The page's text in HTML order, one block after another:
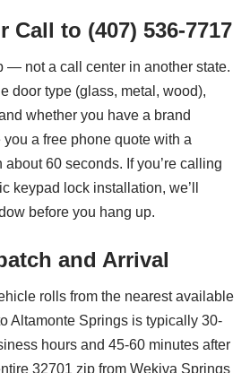
to (407) 536-7717
— not a call center in another state.
door type (glass, metal, wood),
whether you have a brand
you a free phone quote with a
60 seconds. If you’re calling
keypad lock installation, we’ll
before you hang up.
and Arrival
rolls from the nearest available
Altamonte Springs is typically 30-
hours and 45-60 minutes after
32701 zip from Wekiva Springs